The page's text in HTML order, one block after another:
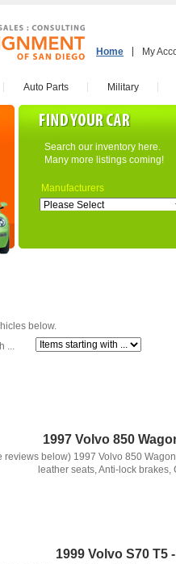
My
Home
Auto Parts
Military
Search our inventory here.
Many more listings coming!
Manufacturers
below.
...
1997 Volvo 850
reviews below) 1997 Volvo 850
leather seats, Anti-lock brakes,
1999 Volvo S70 T5